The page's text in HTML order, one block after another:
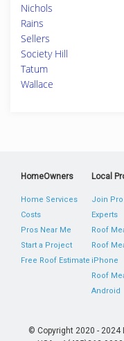
Nichols
Rains
Sellers
Society Hill
Tatum
Wallace
HomeOwners
Home Services
Costs
Pros Near Me
Start a Project
Free Roof Estimate
Local
Join
Experts
Roof
Roof
iPhone
Roof
Android
© Copyright 2020 - 2024